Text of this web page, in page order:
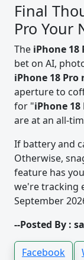
Final
Pro Your
The iPhone 18
bet on AI,
iPhone 18 Pro
aperture to
for "iPhone
are at an all-
If battery and
Otherwise,
feature has
we're tracking
September
--Posted By :
Facebook